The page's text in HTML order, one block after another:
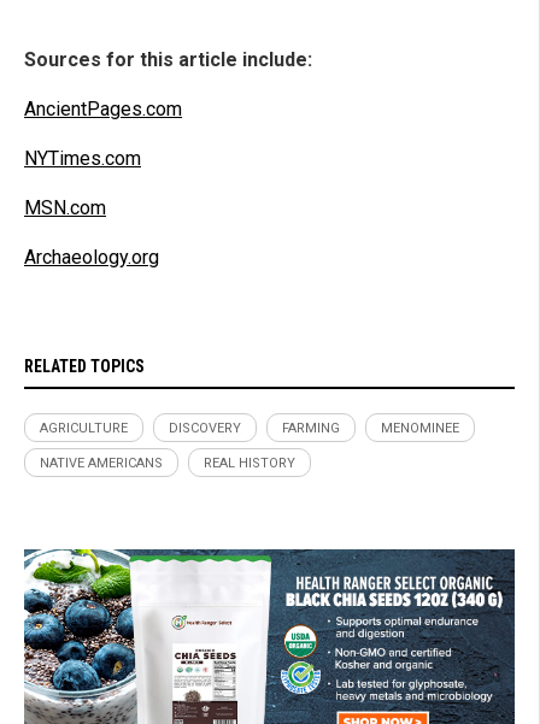
Sources for this article include:
AncientPages.com
NYTimes.com
MSN.com
Archaeology.org
RELATED TOPICS
AGRICULTURE DISCOVERY FARMING MENOMINEE
NATIVE AMERICANS REAL HISTORY